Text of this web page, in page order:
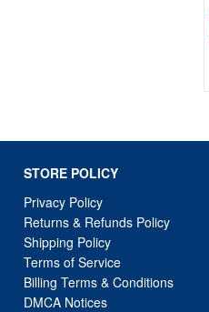
STORE POLICY
Privacy Policy
Returns & Refunds Policy
Shipping Policy
Terms of Service
Billing Terms & Conditions
DMCA Notices